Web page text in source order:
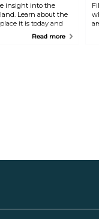
insight into the
Learn about the
it is today and
Read more